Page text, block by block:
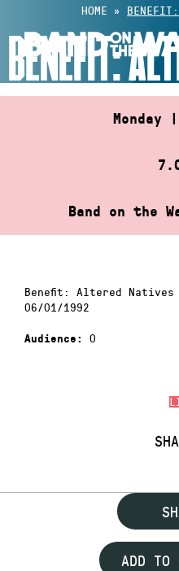
content
HOME »
BENEFIT:
Monday
Band on the
Benefit: Altered
06/01/1992
Audience: 0
ADD TO